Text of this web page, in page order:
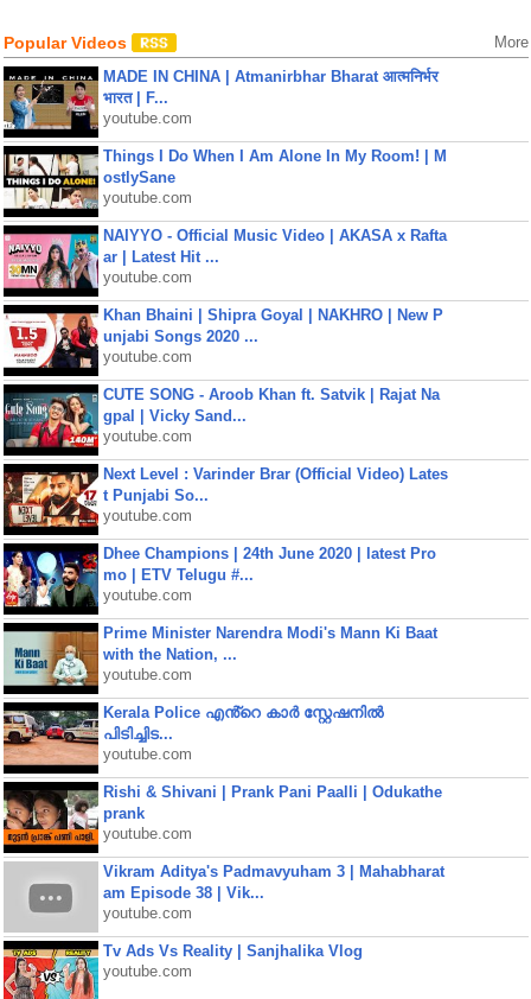
Popular Videos More
MADE IN CHINA | Atmanirbhar Bharat आत्मनिर्भर
भारत | F...
youtube.com
Things I Do When I Am Alone In My Room! | M
ostlySane
youtube.com
NAIYYO - Official Music Video | AKASA x Rafta
ar | Latest Hit ...
youtube.com
Khan Bhaini | Shipra Goyal | NAKHRO | New P
unjabi Songs 2020 ...
youtube.com
CUTE SONG - Aroob Khan ft. Satvik | Rajat Na
gpal | Vicky Sand...
youtube.com
Next Level : Varinder Brar (Official Video) Lates
t Punjabi So...
youtube.com
Dhee Champions | 24th June 2020 | latest Pro
mo | ETV Telugu #...
youtube.com
Prime Minister Narendra Modi's Mann Ki Baat
with the Nation, ...
youtube.com
Kerala Police എൻ്റെ കാർ സ്റ്റേഷനിൽ
പിടിച്ചിട...
youtube.com
Rishi & Shivani | Prank Pani Paalli | Odukathe
prank
youtube.com
Vikram Aditya's Padmavyuham 3 | Mahabharat
am Episode 38 | Vik...
youtube.com
Tv Ads Vs Reality | Sanjhalika Vlog
youtube.com